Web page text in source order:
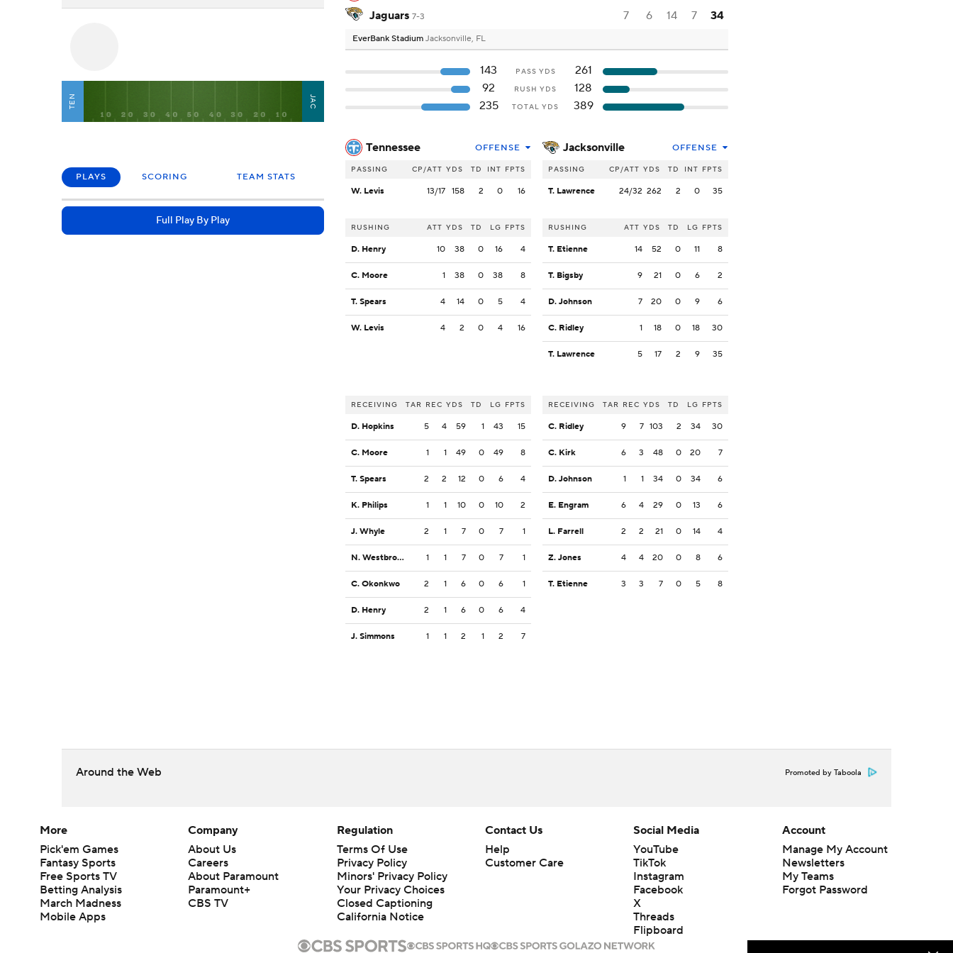
TEN JAC
PLAYS SCORING TEAM STATS
Full Play By Play
Jaguars 7-3 7 6 14 7 34
EverBank Stadium Jacksonville, FL
143 PASS YDS
261
92
RUSH YDS
128
235
TOTAL YDS 389
Tennessee OFFENSE
PASSING CP/ATT YDS TD INT FPTS
W. Levis 13/17 158 2 0 16
RUSHING ATT YDS TD LG FPTS
D. Henry 10 38 0 16 4
C. Moore 1 38 0 38 8
T. Spears 4 14 0 5 4
W. Levis 4 2 0 4 16
RECEIVING TAR REC YDS TD LG FPTS
D. Hopkins 5 4 59 1 43 15
C. Moore 1 1 49 0 49 8
T. Spears 2 2 12 0 6 4
K. Philips 1 1 10 0 10 2
J. Whyle 2 1 7 0 7 1
N. Westbrook-Ikhine 1 1 7 0 7 1
C. Okonkwo 2 1 6 0 6 1
D. Henry 2 1 6 0 6 4
J. Simmons 1 1 2 1 2 7
Jacksonville OFFENSE
PASSING CP/ATT YDS TD INT FPTS
T. Lawrence 24/32 262 2 0 35
RUSHING ATT YDS TD LG FPTS
T. Etienne 14 52 0 11 8
T. Bigsby 9 21 0 6 2
D. Johnson 7 20 0 9 6
C. Ridley 1 18 0 18 30
T. Lawrence 5 17 2 9 35
RECEIVING TAR REC YDS TD LG FPTS
C. Ridley 9 7 103 2 34 30
C. Kirk 6 3 48 0 20 7
D. Johnson 1 1 34 0 34 6
E. Engram 6 4 29 0 13 6
L. Farrell 2 2 21 0 14 4
Z. Jones 4 4 20 0 8 6
T. Etienne 3 3 7 0 5 8
Around the Web Promoted by Taboola
More
Pick'em Games
Fantasy Sports
Free Sports TV
Betting Analysis
March Madness
Mobile Apps
Company
About Us
Careers
About Paramount
Paramount+
CBS TV
Regulation
Terms Of Use
Privacy Policy
Minors' Privacy Policy
Your Privacy Choices
Closed Captioning
California Notice
Contact Us
Help
Customer Care
Social Media
YouTube
TikTok
Instagram
Facebook
X
Threads
Flipboard
Account
Manage My Account
Newsletters
My Teams
Forgot Password